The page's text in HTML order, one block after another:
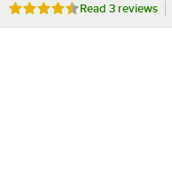
Rated 4.7 out of 5 stars
Read 3 reviews